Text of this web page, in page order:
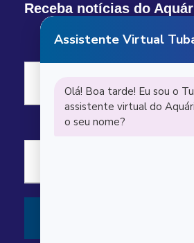
What our custumers are
Receba notícias do